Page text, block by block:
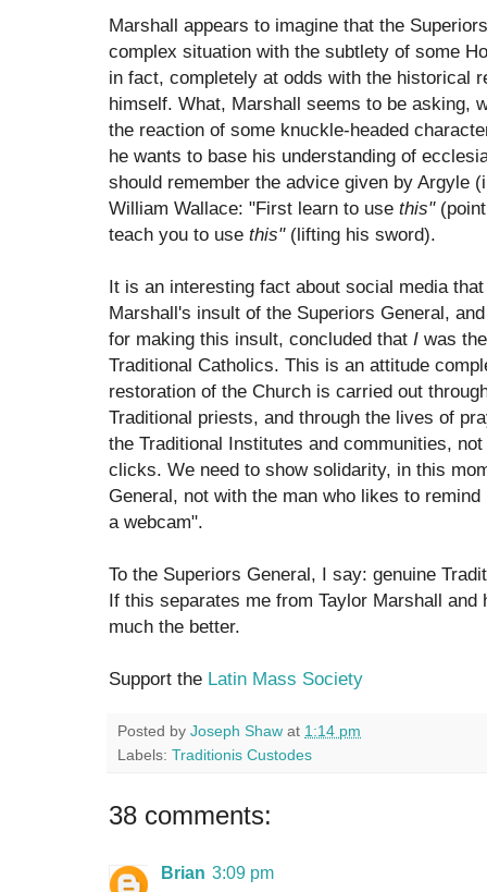
Marshall appears to imagine that the
complex situation with the subtlety of some
in fact, completely at odds with the historical
himself. What, Marshall seems to be asking,
the reaction of some knuckle-headed
he wants to base his understanding of
should remember the advice given by Argyle
William Wallace: "First learn to use this"
teach you to use this"(lifting his sword).
It is an interesting fact about social media
Marshall's insult of the Superiors General,
for making this insult, concluded that I was
Traditional Catholics. This is an attitude
restoration of the Church is carried out
Traditional priests, and through the lives of
the Traditional Institutes and communities,
clicks. We need to show solidarity, in this
General, not with the man who likes to
a webcam".
To the Superiors General, I say: genuine
If this separates me from Taylor Marshall and
much the better.
Support the Latin Mass Society
Posted by Joseph Shaw at 1:14 pm
Labels: Traditionis Custodes
38 comments:
Brian 3:09 pm